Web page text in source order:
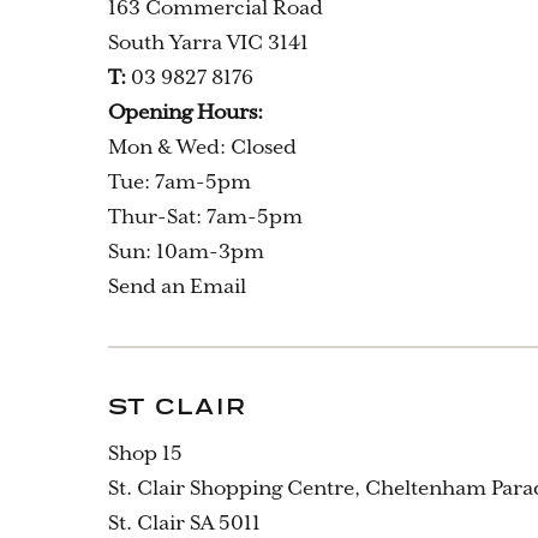
163 Commercial Road
South Yarra VIC 3141
T: 03 9827 8176
Opening Hours:
Mon & Wed: Closed
Tue: 7am-5pm
Thur-Sat: 7am-5pm
Sun: 10am-3pm
Send an Email
ST CLAIR
Shop 15
St. Clair Shopping Centre, Cheltenham
St. Clair SA 5011